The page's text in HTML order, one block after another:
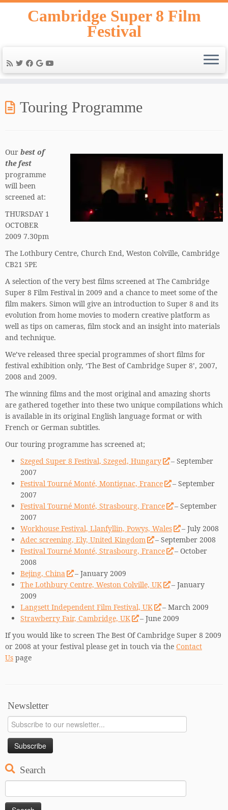
Skip
Cambridge Super 8 Film
Festival
Touring Programme
Our best of
the fest
programme
will been
screened at:
THURSDAY 1
OCTOBER
2009 7.30pm
The Lothbury Centre, Church End, Weston Colville, Cambridge
CB21 5PE
A selection of the very best films screened at The Cambridge
Super 8 Film Festival in 2009 and a chance to meet some of the
film makers. Simon will give an introduction to Super 8 and its
evolution from home movies to modern creative platform as
well as tips on cameras, film stock and an insight into materials
and technique.
We’ve released three special programmes of short films for
festival exhibition only, ‘The Best of Cambridge Super 8’, 2007,
2008 and 2009.
The winning films and the most original and amazing shorts
are gathered together into these two unique compilations which
is available in its original English language format or with
French or German subtitles.
Our touring programme has screened at;
Szeged Super 8 Festival, Szeged, Hungary
– September
2007
Festival Tourné Monté, Montignac, France
– September
2007
Festival Tourné Monté, Strasbourg, France
– September
2007
Workhouse Festival, Llanfyllin, Powys, Wales
– July 2008
Adec screening, Ely, United Kingdom
– September 2008
Festival Tourné Monté, Strasbourg, France
– October
2008
Bejing, China
– January 2009
The Lothbury Centre, Weston Colville, UK
– January
2009
Langsett Independent Film Festival, UK
– March 2009
Strawberry Fair, Cambridge, UK
– June 2009
If you would like to screen The Best Of Cambridge Super 8 2009
or 2008 at your festival please get in touch via the Contact
Us page
Newsletter
Search
Search
for: